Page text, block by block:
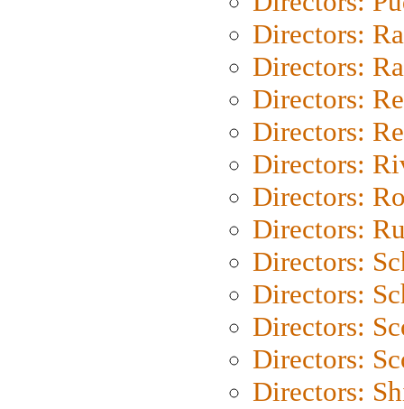
Directors:
Directors:
Directors:
Directors:
Directors:
Directors:
Directors:
Directors:
Directors:
Directors:
Directors:
Directors: